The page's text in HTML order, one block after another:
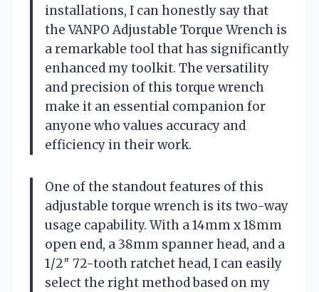
installations, I can honestly say that
the VANPO Adjustable Torque Wrench is
a remarkable tool that has significantly
enhanced my toolkit. The versatility
and precision of this torque wrench
make it an essential companion for
anyone who values accuracy and
efficiency in their work.
One of the standout features of this
adjustable torque wrench is its two-way
usage capability. With a 14mm x 18mm
open end, a 38mm spanner head, and a
1/2″ 72-tooth ratchet head, I can easily
select the right method based on my